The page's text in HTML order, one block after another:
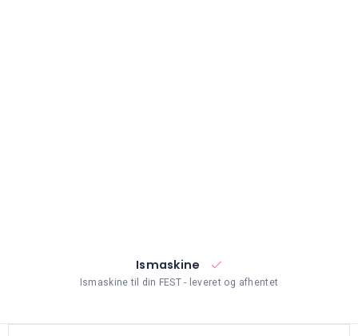
Ismaskine
Ismaskine til din FEST - leveret og afhentet